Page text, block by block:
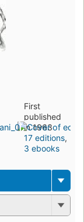
First
published
in 1963
17 editions,
3 ebooks